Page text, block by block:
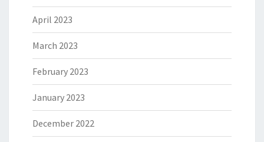
April 2023
March 2023
February 2023
January 2023
December 2022